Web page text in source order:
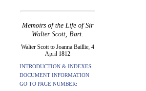
Memoirs of the Life of Sir
Walter Scott, Bart.
Walter Scott to Joanna Baillie, 4
April 1812
INTRODUCTION & INDEXES
DOCUMENT INFORMATION
GO TO PAGE NUMBER: